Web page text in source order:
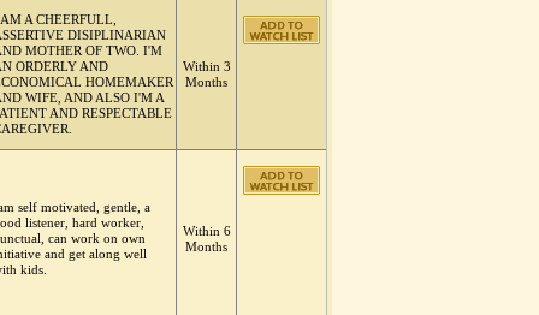
A CHEERFULL,
DISIPLINARIAN
MOTHER OF TWO. I'M
ORDERLY AND
HOMEMAKER
WIFE, AND ALSO I'M A
AND RESPECTABLE
Within 3
Months
self motivated, gentle, a
listener, hard worker,
can work on own
and get along well
kids.
Within 6
Months